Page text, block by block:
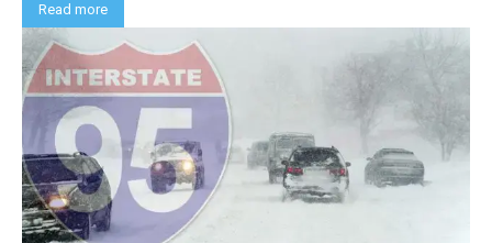
Read more